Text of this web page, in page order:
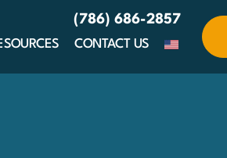
(786) 686-2857
CONTACT US